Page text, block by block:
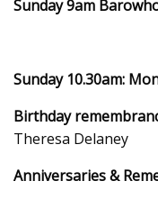
Sunday 9am
Sunday 10.30am:
Birthday
Theresa Delaney
Anniversaries &